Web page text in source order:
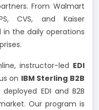
From Walmart
CVS, and Kaiser
in the daily operations
instructor-led EDI
on IBM Sterling B2B
EDI and B2B
Our program is